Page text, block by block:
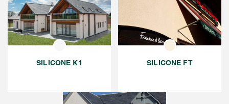
SILICONE K1 SILICONE FT